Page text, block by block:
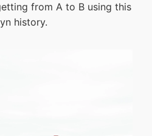
from A to B using this
history.